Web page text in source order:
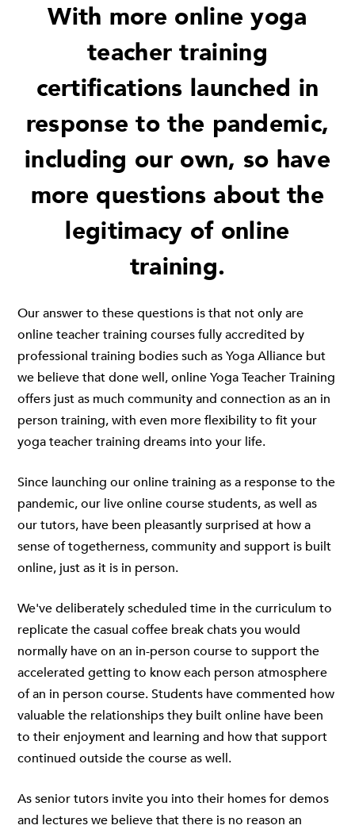
With more online yoga
teacher training
certifications launched in
response to the pandemic,
including our own, so have
more questions about the
legitimacy of online
training.
Our answer to these questions is that not only are
online teacher training courses fully accredited by
professional training bodies such as Yoga Alliance but
we believe that done well, online Yoga Teacher Training
offers just as much community and connection as an in
person training, with even more flexibility to fit your
yoga teacher training dreams into your life.
Since launching our online training as a response to the
pandemic, our live online course students, as well as
our tutors, have been pleasantly surprised at how a
sense of togetherness, community and support is built
online, just as it is in person.
We've deliberately scheduled time in the curriculum to
replicate the casual coffee break chats you would
normally have on an in-person course to support the
accelerated getting to know each person atmosphere
of an in person course. Students have commented how
valuable the relationships they built online have been
to their enjoyment and learning and how that support
continued outside the course as well.
As senior tutors invite you into their homes for demos
and lectures we believe that there is no reason an